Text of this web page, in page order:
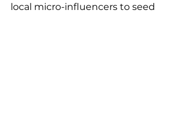
local micro-influencers to seed